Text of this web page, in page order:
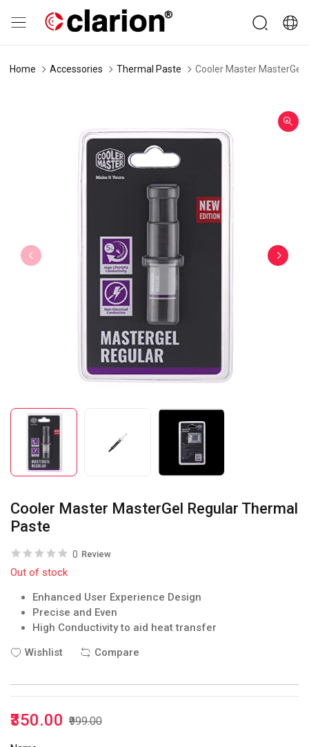
Home Accessories Thermal Paste Cooler Master MasterGel
Cooler Master MasterGel Regular Thermal
Paste
0 Review
Out of stock
Enhanced User Experience Design
Precise and Even
High Conductivity to aid heat transfer
Wishlist
Compare
₹350.00 ₹999.00